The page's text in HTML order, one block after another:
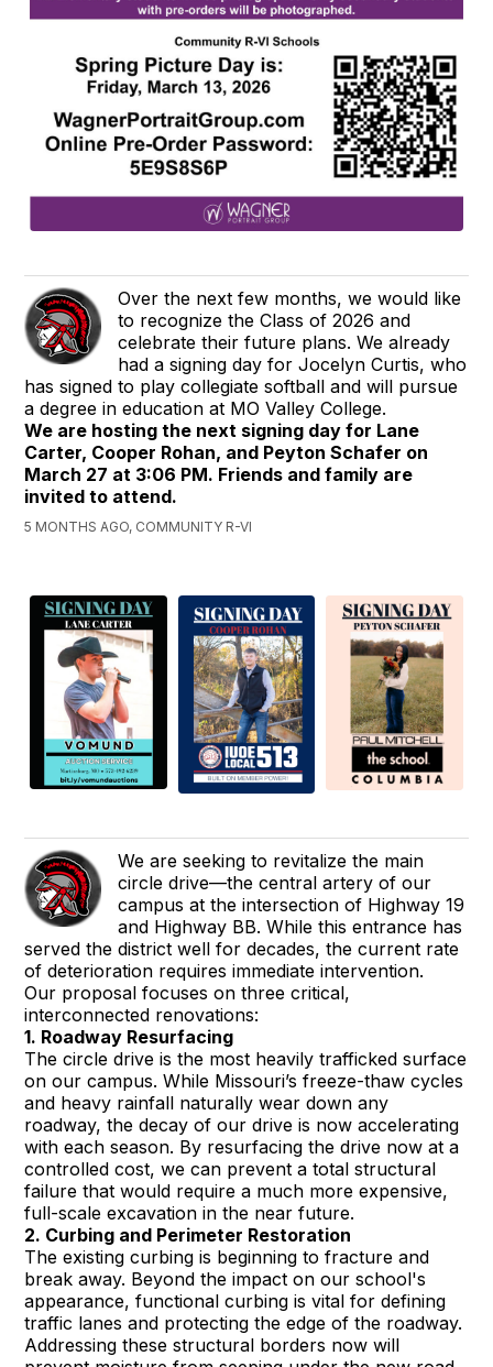
Over the next few months, we would like
to recognize the Class of 2026 and
celebrate their future plans. We already
had a signing day for Jocelyn Curtis, who
has signed to play collegiate softball and will pursue
a degree in education at MO Valley College.
We are hosting the next signing day for Lane
Carter, Cooper Rohan, and Peyton Schafer on
March 27 at 3:06 PM. Friends and family are
invited to attend.
5 MONTHS AGO, COMMUNITY R-VI
We are seeking to revitalize the main
circle drive—the central artery of our
campus at the intersection of Highway 19
and Highway BB. While this entrance has
served the district well for decades, the current rate
of deterioration requires immediate intervention.
Our proposal focuses on three critical,
interconnected renovations:
1. Roadway Resurfacing
The circle drive is the most heavily trafficked surface
on our campus. While Missouri’s freeze-thaw cycles
and heavy rainfall naturally wear down any
roadway, the decay of our drive is now accelerating
with each season. By resurfacing the drive now at a
controlled cost, we can prevent a total structural
failure that would require a much more expensive,
full-scale excavation in the near future.
2. Curbing and Perimeter Restoration
The existing curbing is beginning to fracture and
break away. Beyond the impact on our school's
appearance, functional curbing is vital for defining
traffic lanes and protecting the edge of the roadway.
Addressing these structural borders now will